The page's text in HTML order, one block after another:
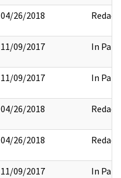
04/26/2018 Redact
11/09/2017 In Part
11/09/2017 In Part
04/26/2018 Redact
04/26/2018 Redact
11/09/2017 In Part